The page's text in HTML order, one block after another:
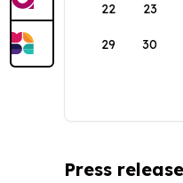
22 23
29 30
Press